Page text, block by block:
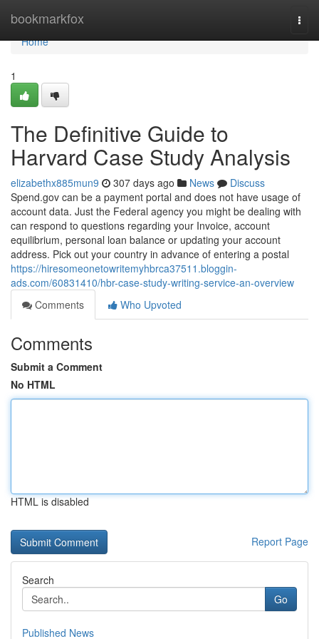
bookmarkfox
Home
Home
1
The Definitive Guide to
Harvard Case Study Analysis
elizabethx885mun9 307 days ago News
Discuss
Spend.gov can be a payment portal and does not have usage of
account data. Just the Federal agency you might be dealing with
can respond to questions regarding your Invoice, account
equilibrium, personal loan balance or updating your account
address. Pick out your country in advance of entering a postal
https://hiresomeonetowritemyhbrca37511.bloggin-
ads.com/60831410/hbr-case-study-writing-service-an-overview
Comments
Who Upvoted
Comments
Submit a Comment
No HTML
HTML is disabled
Report Page
Search
Go
Published News